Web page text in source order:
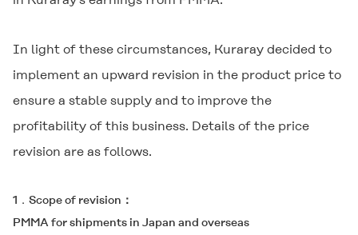
In light of these circumstances, Kuraray decided to
implement an upward revision in the product price to
ensure a stable supply and to improve the
profitability of this business. Details of the price
revision are as follows.
1．Scope of revision
PMMA for shipments in Japan and overseas